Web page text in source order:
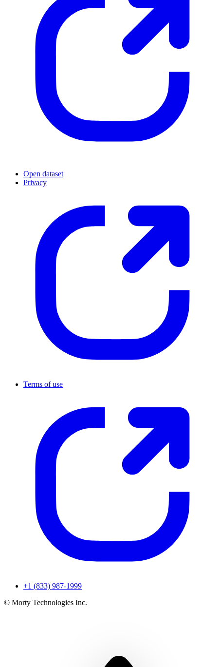
Open dataset
Privacy
Terms of use
+1 (833) 987-1999
© Morty Technologies Inc.